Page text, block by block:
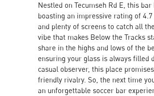
Nestled on Tecumseh Rd E, this
boasting an impressive rating of
and plenty of screens to catch all
vibe that makes Below the Tracks
share in the highs and lows of the
ensuring your glass is always
casual observer, this place
friendly rivalry. So, the next time
an unforgettable soccer bar